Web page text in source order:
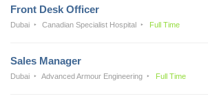
Front Desk Officer
Dubai Canadian Specialist Hospital Full Time
Sales Manager
Dubai Advanced Armour Engineering Full Time